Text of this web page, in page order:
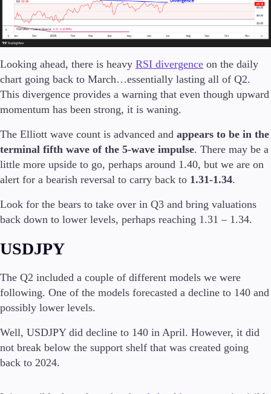
Looking ahead, there is heavy RSI divergence on the daily
chart going back to March…essentially lasting all of Q2.
This divergence provides a warning that even though upward
momentum has been strong, it is waning.
The Elliott wave count is advanced and appears to be in the
terminal fifth wave of the 5-wave impulse. There may be a
little more upside to go, perhaps around 1.40, but we are on
alert for a bearish reversal to carry back to 1.31-1.34.
Look for the bears to take over in Q3 and bring valuations
back down to lower levels, perhaps reaching 1.31 – 1.34.
USDJPY
The Q2 included a couple of different models we were
following. One of the models forecasted a decline to 140 and
possibly lower levels.
Well, USDJPY did decline to 140 in April. However, it did
not break below the support shelf that was created going
back to 2024.